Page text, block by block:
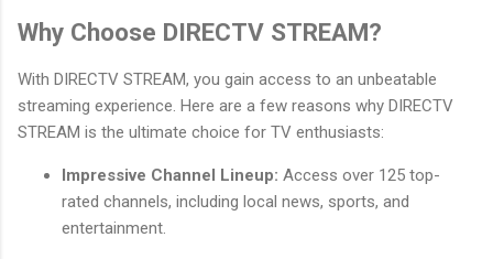
Why Choose DIRECTV STREAM?
With DIRECTV STREAM, you gain access to an unbeatable
streaming experience. Here are a few reasons why DIRECTV
STREAM is the ultimate choice for TV enthusiasts:
Impressive Channel Lineup: Access over 125 top-
rated channels, including local news, sports, and
entertainment.